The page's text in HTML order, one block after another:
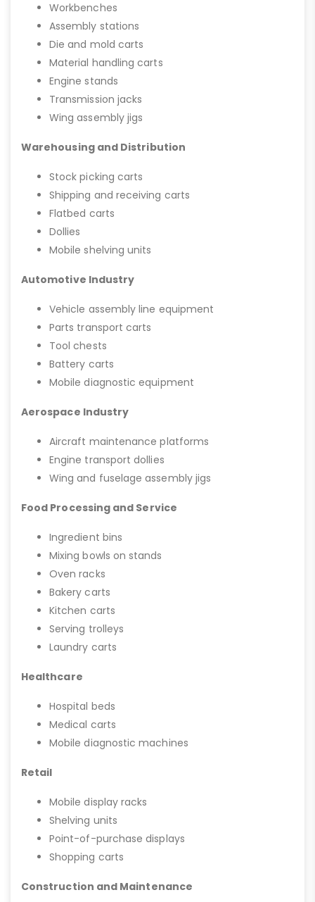
Workbenches
Assembly stations
Die and mold carts
Material handling carts
Engine stands
Transmission jacks
Wing assembly jigs
Warehousing and Distribution
Stock picking carts
Shipping and receiving carts
Flatbed carts
Dollies
Mobile shelving units
Automotive Industry
Vehicle assembly line equipment
Parts transport carts
Tool chests
Battery carts
Mobile diagnostic equipment
Aerospace Industry
Aircraft maintenance platforms
Engine transport dollies
Wing and fuselage assembly jigs
Food Processing and Service
Ingredient bins
Mixing bowls on stands
Oven racks
Bakery carts
Kitchen carts
Serving trolleys
Laundry carts
Healthcare
Hospital beds
Medical carts
Mobile diagnostic machines
Retail
Mobile display racks
Shelving units
Point-of-purchase displays
Shopping carts
Construction and Maintenance